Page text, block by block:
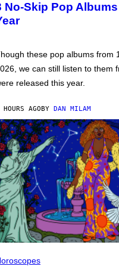
No-Skip Pop
these pop albums from
we can still listen to them
released this year.
AGO BY DAN MILAM